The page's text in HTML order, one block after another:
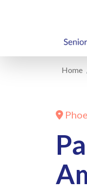
Home